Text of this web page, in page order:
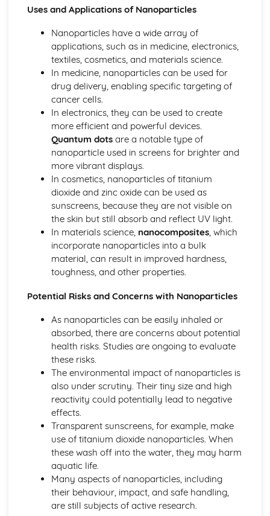
Atomic Structure
Uses and Applications of Nanoparticles
Nanoparticles have a wide array of
applications, such as in medicine, electronics,
textiles, cosmetics, and materials science.
In medicine, nanoparticles can be used for
drug delivery, enabling specific targeting of
cancer cells.
In electronics, they can be used to create
more efficient and powerful devices.
Quantum dotsare a notable type of
nanoparticle used in screens for brighter and
more vibrant displays.
In cosmetics, nanoparticles of titanium
dioxide and zinc oxide can be used as
sunscreens, because they are not visible on
the skin but still absorb and reflect UV light.
In materials science, nanocomposites, which
incorporate nanoparticles into a bulk
material, can result in improved hardness,
toughness, and other properties.
Potential Risks and Concerns with Nanoparticles
As nanoparticles can be easily inhaled or
absorbed, there are concerns about potential
health risks. Studies are ongoing to evaluate
these risks.
The environmental impact of nanoparticles is
also under scrutiny. Their tiny size and high
reactivity could potentially lead to negative
effects.
Transparent sunscreens, for example, make
use of titanium dioxide nanoparticles. When
these wash off into the water, they may harm
aquatic life.
Many aspects of nanoparticles, including
their behaviour, impact, and safe handling,
are still subjects of active research.